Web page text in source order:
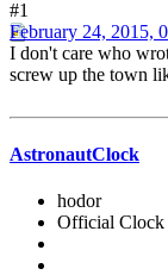
#1
February 24, 2015,
I don't care who
screw up the town
AstronautClock
hodor
Official Clock